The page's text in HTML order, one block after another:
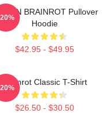
BRAINROT Pullover
Hoodie
$42.95 - $49.95
Brainrot Classic T-Shirt
$26.50 - $30.50